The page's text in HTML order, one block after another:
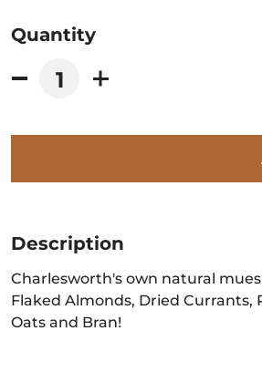
Quantity
Description
Charlesworth's own natural
Flaked Almonds, Dried Currants,
Oats and Bran!